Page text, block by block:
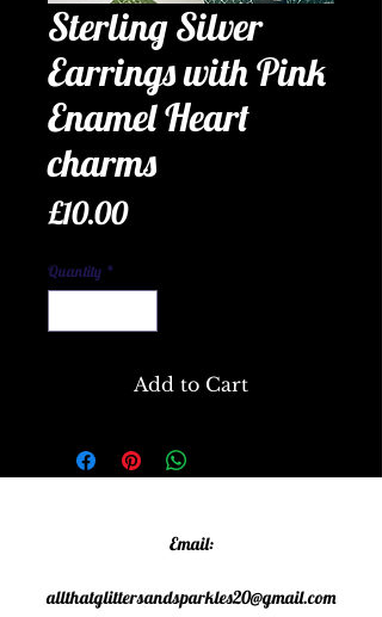
Sterling Silver
Earrings with Pink
Enamel Heart
charms
£10.00Price
Quantity *
Add to Cart
Email:
allthatglittersandsparkles20@gmail.com